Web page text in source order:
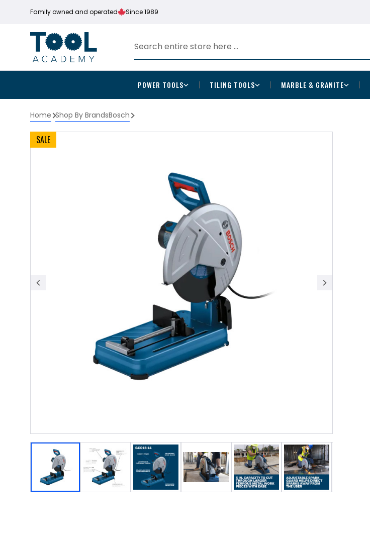
Family owned and operated Since 1989
POWER TOOLS TILING TOOLS MARBLE & GRANITE
Home Shop By BrandsBosch
SALE